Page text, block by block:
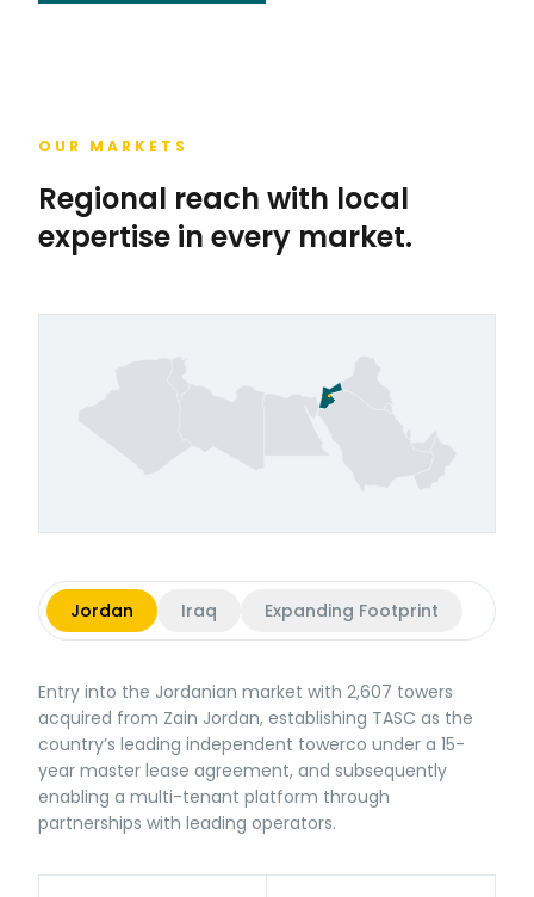
OUR MARKETS
Regional reach with local
expertise in every market.
Jordan Iraq Expanding Footprint
Entry into the Jordanian market with 2,607 towers
acquired from Zain Jordan, establishing TASC as the
country’s leading independent towerco under a 15-
year master lease agreement, and subsequently
enabling a multi-tenant platform through
partnerships with leading operators.